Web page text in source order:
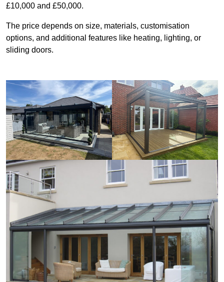
£10,000 and £50,000.
The price depends on size, materials, customisation
options, and additional features like heating, lighting, or
sliding doors.